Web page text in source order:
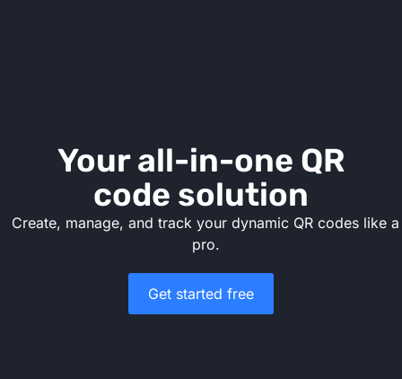
Your all-in-one QR
code solution
Create, manage, and track your dynamic QR codes like a
pro.
Get started free